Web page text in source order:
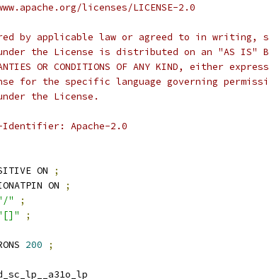
licenses/LICENSE-2.0
by applicable law or agreed to in writing,
the License is distributed on an "AS IS"
OR CONDITIONS OF ANY KIND, either
for the specific language governing
the License.
Identifier: Apache-2.0
ON
;
ON
;
"
;
;
200
;